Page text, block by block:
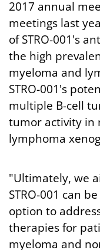
2017 annual
meetings last
of STRO-001's
the high
myeloma and
STRO-001's
multiple B-cell
tumor activity in
lymphoma
"Ultimately, we
STRO-001 can
option to
therapies for
myeloma and